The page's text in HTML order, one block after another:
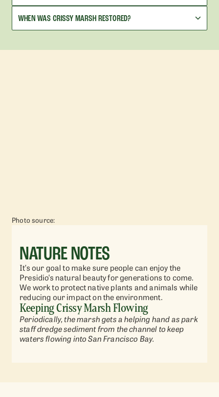
WHEN WAS CRISSY MARSH RESTORED?
NATURE NOTES
It’s our goal to make sure people can enjoy the
Presidio’s natural beauty for generations to come.
We work to protect native plants and animals while
reducing our impact on the environment.
Keeping Crissy Marsh Flowing
Periodically, the marsh gets a helping hand as park
staff dredge sediment from the channel to keep
waters flowing into San Francisco Bay.
Photo source: